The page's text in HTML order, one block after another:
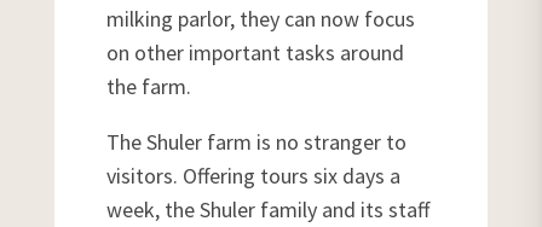
milking parlor, they can now focus
on other important tasks around
the farm.
The Shuler farm is no stranger to
visitors. Offering tours six days a
week, the Shuler family and its staff